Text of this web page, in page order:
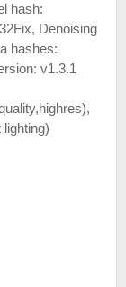
hash:
Denoising
hashes:
v1.3.1